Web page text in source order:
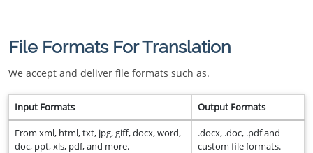
File Formats For Translation
We accept and deliver file formats such as.
Input Formats Output Formats
From xml, html, txt, jpg, giff, docx, word,
doc, ppt, xls, pdf, and more.
.docx, .doc, .pdf and
custom file formats.